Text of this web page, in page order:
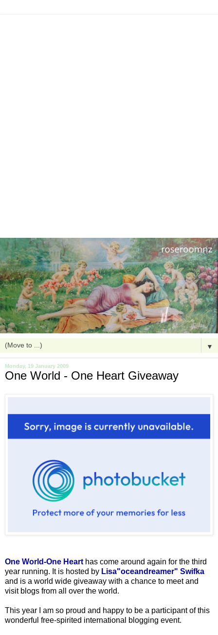
▼
Monday, 19 January 2009
One World - One Heart Giveaway
One World-One Heart has come around again for the third
year running. It is hosted by Lisa"oceandreamer" Swifka
and is a world wide giveaway with a chance to meet and
visit blogs from all over the world.
This year I am so proud and happy to be a participant of this
wonderful free-spirited international blogging event.